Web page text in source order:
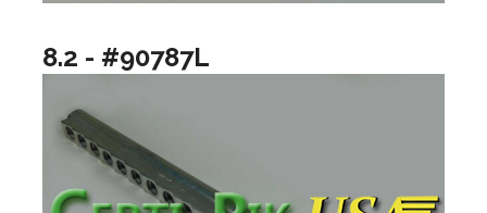
8.2 - #90787L